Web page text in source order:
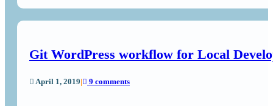
Git WordPress workflow for Local
April 1, 2019| 9 comments